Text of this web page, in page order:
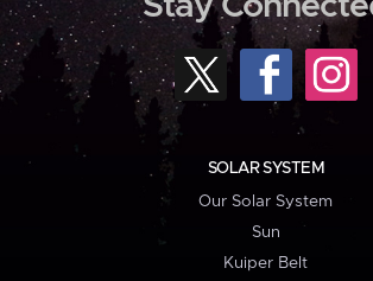
Stay
SOLAR SYSTEM
Our Solar System
Sun
Kuiper Belt